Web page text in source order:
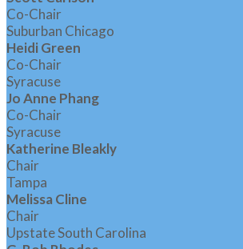
Co-Chair
Suburban Chicago
Heidi Green
Co-Chair
Syracuse
Jo Anne Phang
Co-Chair
Syracuse
Katherine Bleakly
Chair
Tampa
Melissa Cline
Chair
Upstate South Carolina